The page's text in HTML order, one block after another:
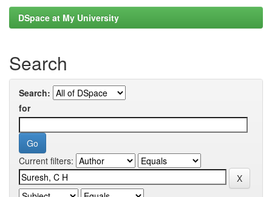
DSpace at My University
Search
Search:
for
Current filters: